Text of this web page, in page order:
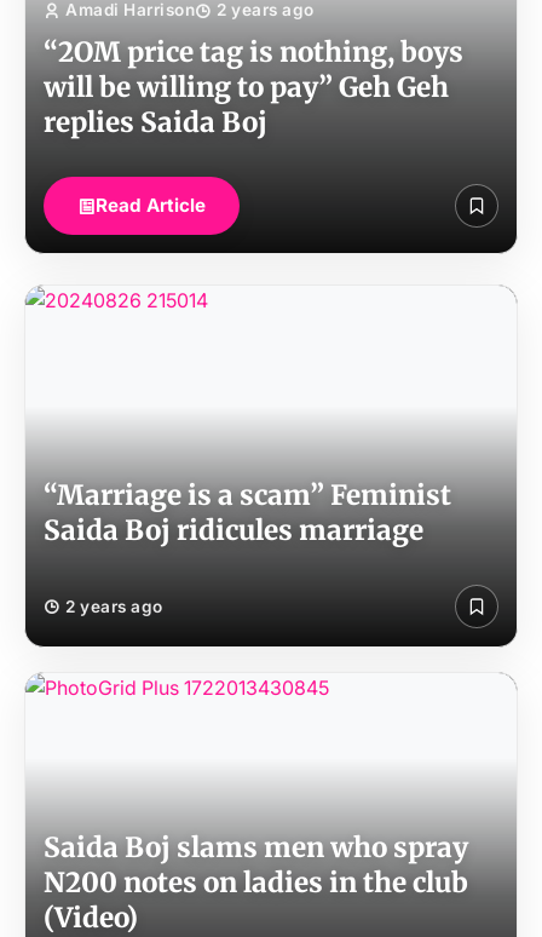
Amadi Harrison 2 years ago
“2OM price tag is nothing, boys
will be willing to pay” Geh Geh
replies Saida Boj
Read Article
“Marriage is a scam” Feminist
Saida Boj ridicules marriage
2 years ago
Saida Boj slams men who spray
N200 notes on ladies in the club
(Video)